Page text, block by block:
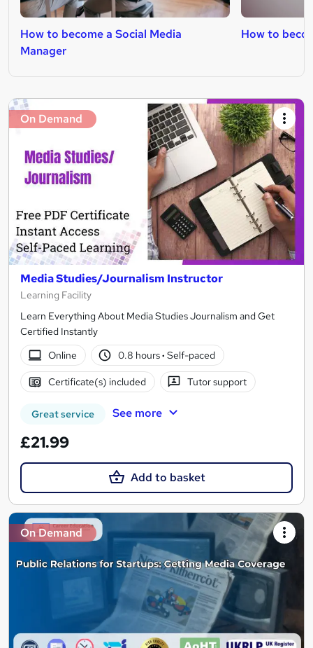
How to become a Social Media
Manager
How to
On Demand
Media Studies/Journalism Instructor
Learning Facility
Learn Everything About Media Studies Journalism and Get
Certified Instantly
Online
0.8 hours· Self-paced
Certificate(s) included Tutor support
Great service See more
£21.99
Add to basket
On Demand